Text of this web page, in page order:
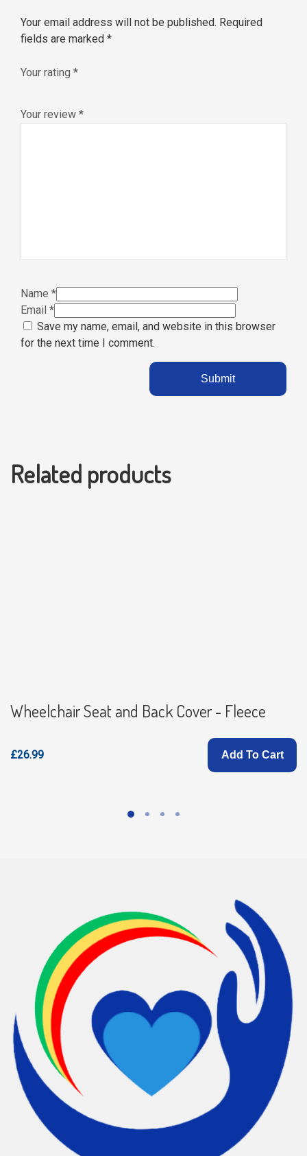
Your email address will not be published. Required
fields are marked *
Your rating *
Your review *
Name *
Email *
Save my name, email, and website in this browser
for the next time I comment.
Related products
Wheelchair Seat and Back Cover - Fleece
£26.99 Add To Cart